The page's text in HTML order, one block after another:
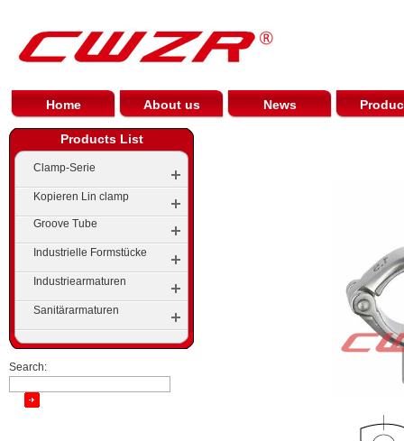
Home About us News
Products List
Clamp-Serie
Kopieren Lin clamp
Groove Tube
Stein Groove
Groove Reducer
Groove Flange Series
Industrielle Formstücke
Pipe Reducer Series
Industriearmaturen
Sanitärarmaturen
Search: